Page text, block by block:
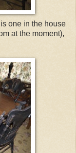
one in the house
at the moment),